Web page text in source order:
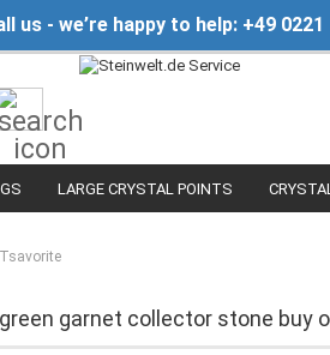
- we’re happy to help: +49 0221
LARGE CRYSTAL POINTS
Tsavorite
garnet collector stone buy